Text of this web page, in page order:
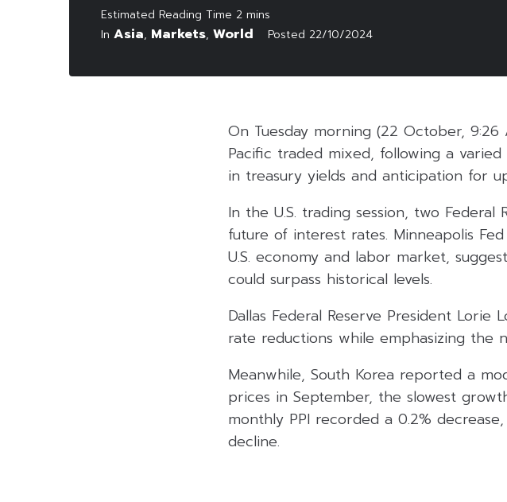
In Asia, Markets, World Posted 22/10/2024
On Tuesday morning (22 October, 9:26
Pacific traded mixed, following a
in treasury yields and anticipation for
In the U.S. trading session, two
future of interest rates. Minneapolis
U.S. economy and labor market,
could surpass historical levels.
Dallas Federal Reserve President
rate reductions while emphasizing the
Meanwhile, South Korea reported a
prices in September, the slowest
monthly PPI recorded a 0.2%
decline.